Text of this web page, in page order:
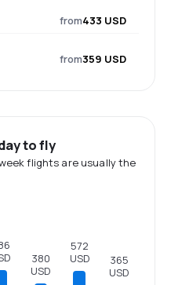
from433 USD
from359 USD
to fly
flights are usually the
380
USD
572
USD
365
USD